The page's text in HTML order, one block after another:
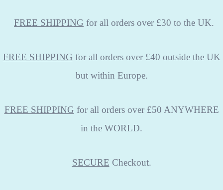
FREE SHIPPING for all orders over £30 to the UK.
FREE SHIPPING for all orders over £40 outside the UK
but within Europe.
FREE SHIPPING for all orders over £50 ANYWHERE
in the WORLD.
SECURE Checkout.